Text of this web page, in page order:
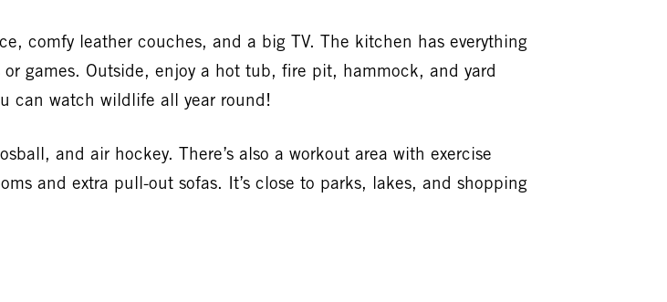
comfy leather couches, and a big TV. The kitchen has everything
games. Outside, enjoy a hot tub, fire pit, hammock, and yard
can watch wildlife all year round!
and air hockey. There’s also a workout area with exercise
and extra pull-out sofas. It’s close to parks, lakes, and shopping